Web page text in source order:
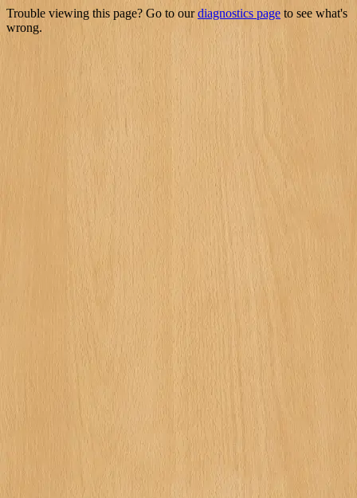
Trouble viewing this page? Go to ourdiagnostics page to see what's
wrong.